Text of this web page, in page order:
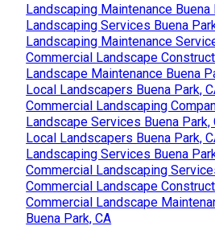
Landscaping Maintenance Buena
Landscaping Services Buena
Landscaping Maintenance
Commercial Landscape
Landscape Maintenance Buena
Local Landscapers Buena Park,
Commercial Landscaping
Landscape Services Buena Park,
Local Landscapers Buena Park,
Landscaping Services Buena
Commercial Landscaping
Commercial Landscape
Commercial Landscape
Buena Park, CA